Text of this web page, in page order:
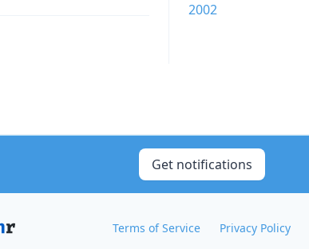
2002
Get notifications
Terms of Service Privacy Policy